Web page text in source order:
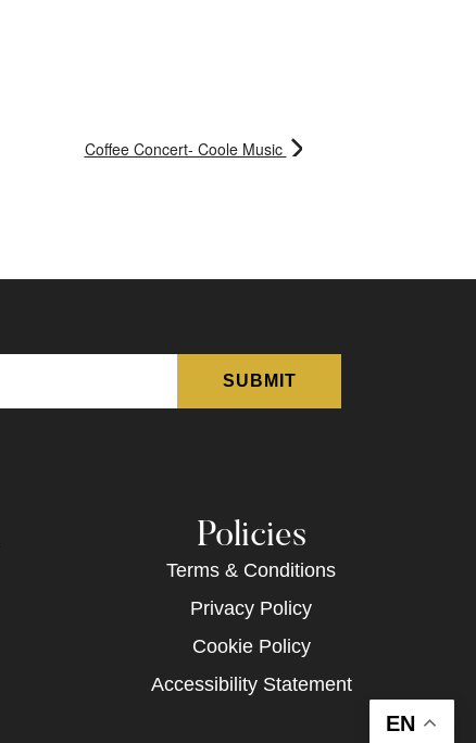
Coffee Concert- Coole Music
Policies
Terms & Conditions
Privacy Policy
Cookie Policy
Accessibility Statement
EN